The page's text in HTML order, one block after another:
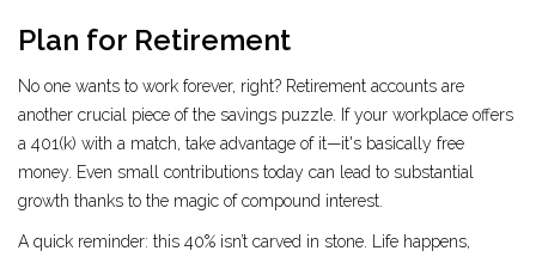
Plan for Retirement
No one wants to work forever, right? Retirement accounts are
another crucial piece of the savings puzzle. If your workplace offers
a 401(k) with a match, take advantage of it—it's basically free
money. Even small contributions today can lead to substantial
growth thanks to the magic of compound interest.
A quick reminder: this 40% isn’t carved in stone. Life happens,